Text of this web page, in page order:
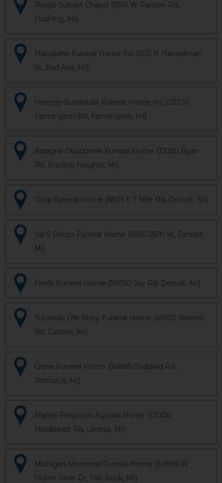
Reigle Sunset Chapel (5501 W Pierson Rd,
Flushing, MI)
Macalpine Funeral Home Inc (302 N Hanselman
St, Bad Axe, MI)
Heeney-Sundquist Funeral Home Inc (23720
Farmington Rd, Farmington, MI)
Adragna Obarzanek Funeral Home (33250 Ryan
Rd, Sterling Heights, MI)
Clora Funeral Home (5801 E 7 Mile Rd, Detroit, MI)
Val S Bauza Funeral Home (1930 25Th St, Detroit,
MI)
Fields Funeral Home (10050 Joy Rd, Detroit, MI)
Turowski Life Story Funeral Home (45100 Warren
Rd, Canton, MI)
Crane Funeral Home (36885 Goddard Rd,
Romulus, MI)
Manns-Ferguson Funeral Home (17000
Middlebelt Rd, Livonia, MI)
Michigan Memorial Funeral Home (30895 W
Huron River Dr, Flat Rock, MI)